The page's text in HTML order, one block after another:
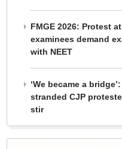
FMGE 2026: Protest
examinees demand
with NEET
‘We became a
stranded CJP
stir